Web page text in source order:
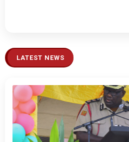
LATEST NEWS